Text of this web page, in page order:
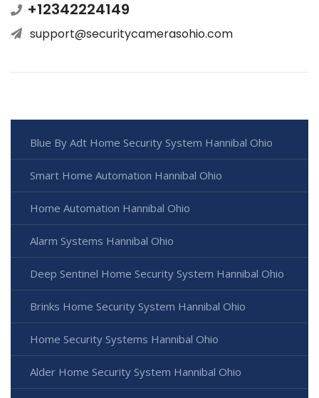
+12342224149
support@securitycamerasohio.com
Blue By Adt Home Security System Hannibal Ohio
Smart Home Automation Hannibal Ohio
Home Automation Hannibal Ohio
Alarm Systems Hannibal Ohio
Deep Sentinel Home Security System Hannibal Ohio
Brinks Home Security System Hannibal Ohio
Home Security Systems Hannibal Ohio
Alder Home Security System Hannibal Ohio